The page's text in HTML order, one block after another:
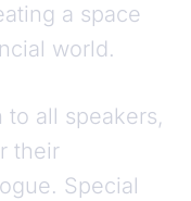
a space
world.
to all speakers,
their
Special